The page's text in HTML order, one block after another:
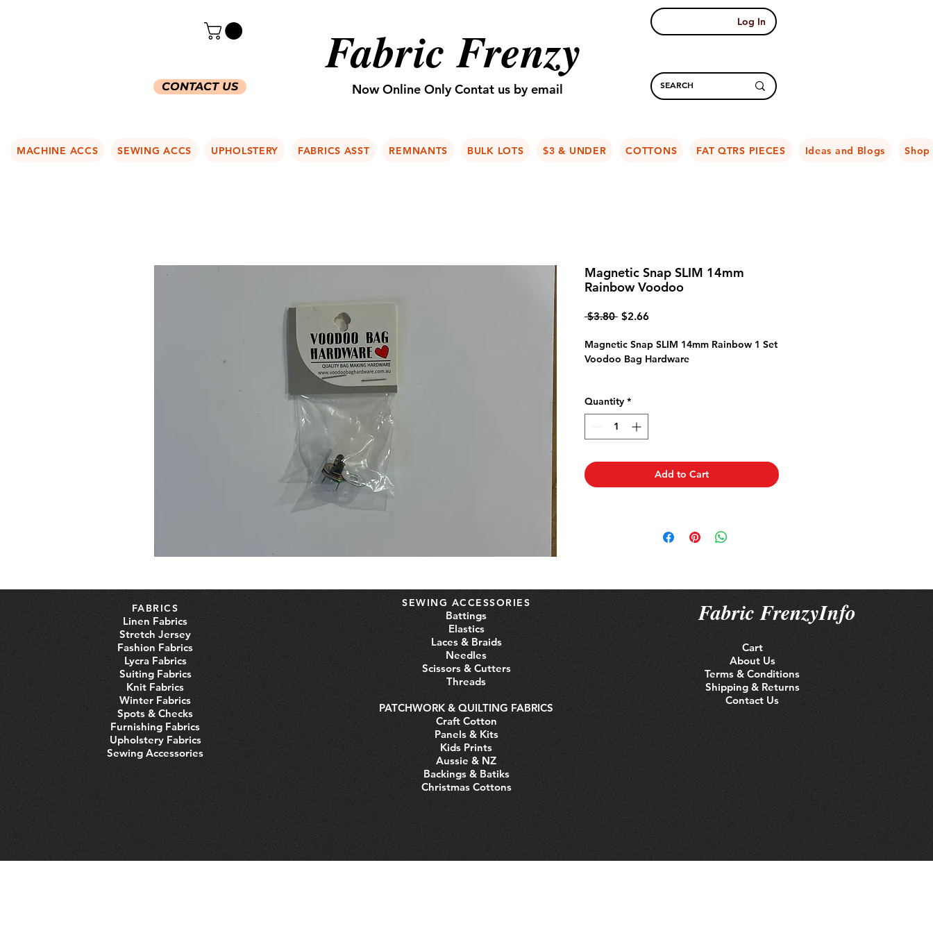
CONTACT US
Fabric Frenzy
Now Online Only Contat us by email
Log In
MACHINE ACCS SEWING ACCS UPHOLSTERY FABRICS ASST REMNANTS BULK LOTS $3 & UNDER COTTONS FAT QTRS PIECES Ideas and Blogs Shop
Magnetic Snap SLIM 14mm
Rainbow Voodoo
$3.80 Regular
$2.66Sale
Magnetic Snap SLIM 14mm Rainbow 1 Set
Voodoo Bag Hardware
Quantity *
Add to Cart
FABRICS
Linen Fabrics
Stretch Jersey
Fashion Fabrics
Lycra Fabrics
Suiting Fabrics
Knit Fabrics
Winter Fabrics
Spots & Checks
Furnishing Fabrics
Upholstery Fabrics
Sewing Accessories
SEWING ACCESSORIES
Battings
Elastics
Laces & Braids
Needles
Scissors & Cutters
Threads
PATCHWORK & QUILTING FABRICS
Craft Cotton
Panels & Kits
Kids Prints
Aussie & NZ
Backings & Batiks
Christmas Cottons
Fabric FrenzyInfo
Cart
About Us
Terms & Conditions
Shipping & Returns
Contact Us